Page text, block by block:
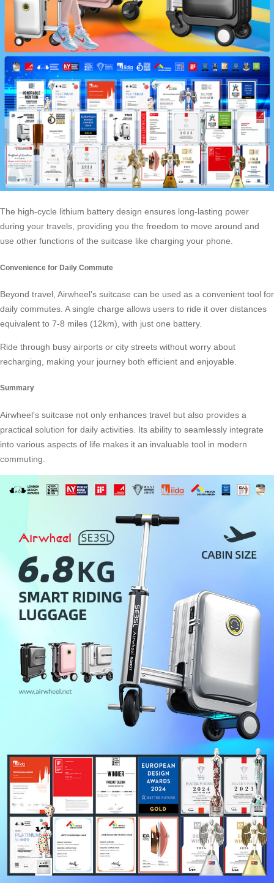
The high-cycle lithium battery design ensures long-lasting power
during your travels, providing you the freedom to move around and
use other functions of the suitcase like charging your phone.
Convenience for Daily Commute
Beyond travel, Airwheel’s suitcase can be used as a convenient tool for
daily commutes. A single charge allows users to ride it over distances
equivalent to 7-8 miles (12km), with just one battery.
Ride through busy airports or city streets without worry about
recharging, making your journey both efficient and enjoyable.
Summary
Airwheel’s suitcase not only enhances travel but also provides a
practical solution for daily activities. Its ability to seamlessly integrate
into various aspects of life makes it an invaluable tool in modern
commuting.